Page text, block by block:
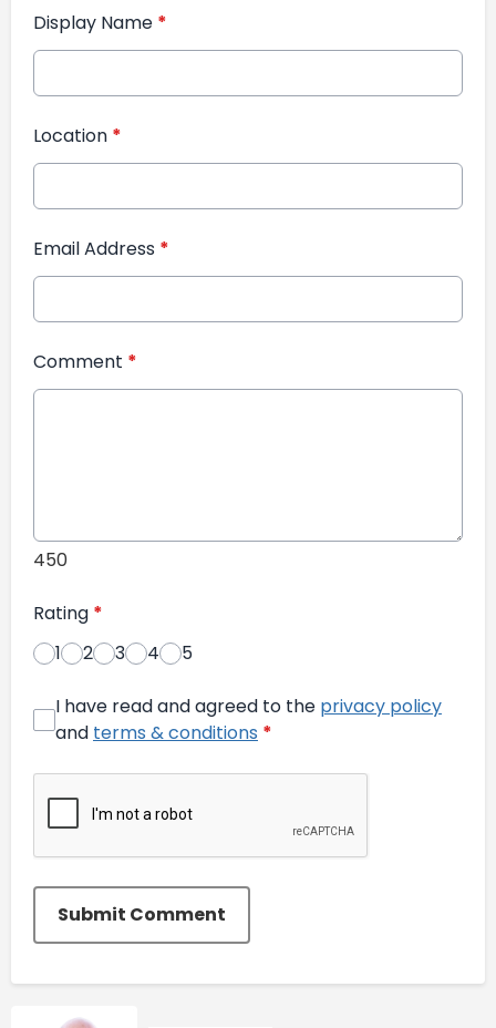
Display Name *
Location *
Email Address *
Comment *
450
Rating *
1
2 3 4 5
I have read and agreed to the privacy policy
and terms & conditions *
Submit Comment